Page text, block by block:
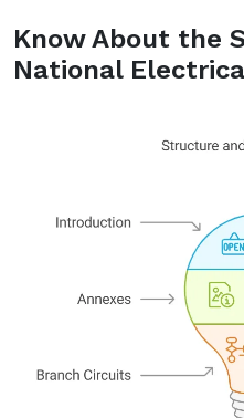
Know About the
National